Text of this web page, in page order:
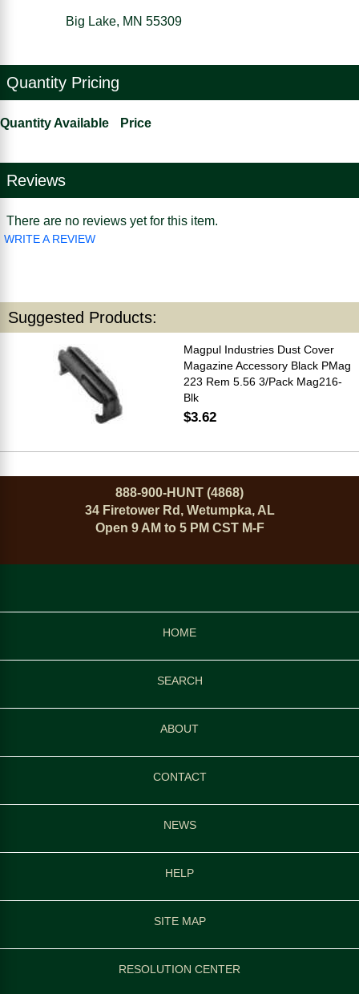
Big Lake, MN 55309
Quantity Pricing
Quantity Available Price
Reviews
There are no reviews yet for this item.
WRITE A REVIEW
Suggested Products:
Magpul Industries Dust Cover
Magazine Accessory Black PMag
223 Rem 5.56 3/Pack Mag216-
Blk
$3.62
888-900-HUNT (4868)
34 Firetower Rd, Wetumpka, AL
Open 9 AM to 5 PM CST M-F
HOME
SEARCH
ABOUT
CONTACT
NEWS
HELP
SITE MAP
RESOLUTION CENTER